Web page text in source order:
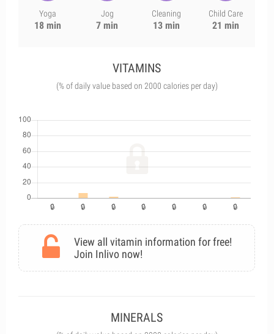
Yoga
18 min
Jog
7 min
Cleaning
13 min
Child Care
21 min
VITAMINS
(% of daily value based on 2000 calories per day)
View all vitamin information for free!
Join Inlivo now!
MINERALS